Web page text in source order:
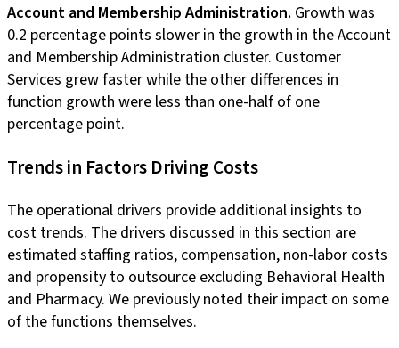
Account and Membership Administration. Growth was
0.2 percentage points slower in the growth in the Account
and Membership Administration cluster. Customer
Services grew faster while the other differences in
function growth were less than one-half of one
percentage point.
Trends in Factors Driving Costs
The operational drivers provide additional insights to
cost trends. The drivers discussed in this section are
estimated staffing ratios, compensation, non-labor costs
and propensity to outsource excluding Behavioral Health
and Pharmacy. We previously noted their impact on some
of the functions themselves.